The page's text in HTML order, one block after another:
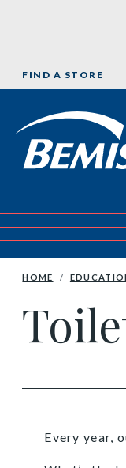
Bemis
FIND A STORE
HOME
Every year,